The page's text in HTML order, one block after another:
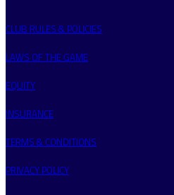
CLUB RULES & POLICIES
LAWS OF THE GAME
EQUITY
INSURANCE
TERMS & CONDITIONS
PRIVACY POLICY